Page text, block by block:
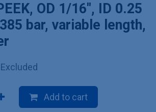
OD 1/16", ID 0.25
bar, variable length,
Add to cart